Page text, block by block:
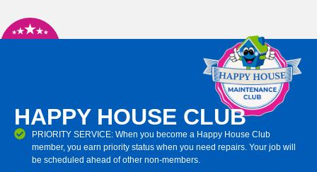
HAPPY HOUSE CLUB
PRIORITY SERVICE: When you become a Happy House Club
member, you earn priority status when you need repairs. Your job will
be scheduled ahead of other non-members.